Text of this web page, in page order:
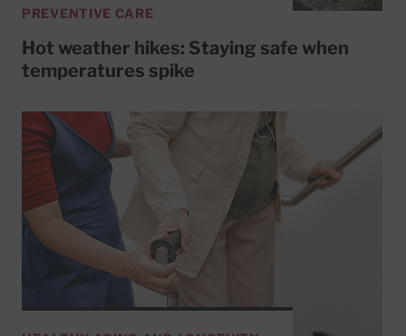
PREVENTIVE CARE
Hot weather hikes: Staying safe when
temperatures spike